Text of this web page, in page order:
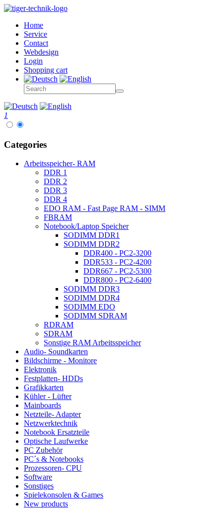
Home
Service
Contact
Webdesign
Login
Shopping cart
1
Categories
Arbeitsspeicher- RAM
DDR 1
DDR 2
DDR 3
DDR 4
EDO RAM - Fast Page RAM - SIMM
FBRAM
Notebook/Laptop Speicher
SODIMM DDR1
SODIMM DDR2
DDR400 - PC2-3200
DDR533 - PC2-4200
DDR667 - PC2-5300
DDR800 - PC2-6400
SODIMM DDR3
SODIMM DDR4
SODIMM EDO
SODIMM SDRAM
RDRAM
SDRAM
Sonstige RAM Arbeitsspeicher
Audio- Soundkarten
Bildschirme - Monitore
Elektronik
Festplatten- HDDs
Grafikkarten
Kühler - Lüfter
Mainboards
Netzteile- Adapter
Netzwerktechnik
Notebook Ersatzteile
Optische Laufwerke
PC Zubehör
PC´s & Notebooks
Prozessoren- CPU
Software
Sonstiges
Spielekonsolen & Games
New products